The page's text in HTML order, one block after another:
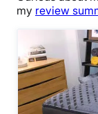
my review